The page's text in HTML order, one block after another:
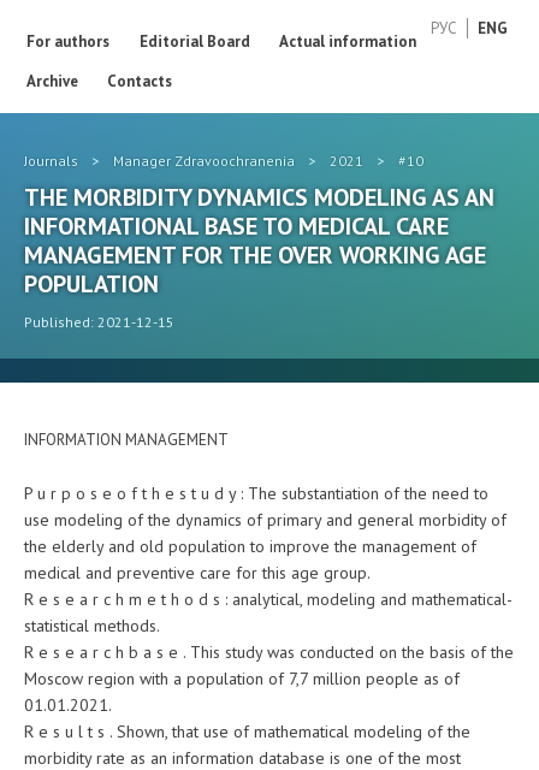
РУС ENG
For authors Editorial Board
Actual information
Archive
Contacts
Journals > Manager Zdravoochranenia > 2021 > #10
THE MORBIDITY DYNAMICS MODELING AS AN
INFORMATIONAL BASE TO MEDICAL CARE
MANAGEMENT FOR THE OVER WORKING AGE
POPULATION
Published: 2021-12-15
INFORMATION MANAGEMENT
P u r p o s e o f t h e s t u d y : The substantiation of the need to
use modeling of the dynamics of primary and general morbidity of
the elderly and old population to improve the management of
medical and preventive care for this age group.
R e s e a r c h m e t h o d s : analytical, modeling and mathematical-
statistical methods.
R e s e a r c h b a s e . This study was conducted on the basis of the
Moscow region with a population of 7,7 million people as of
01.01.2021.
R e s u l t s . Shown, that use of mathematical modeling of the
morbidity rate as an information database is one of the most